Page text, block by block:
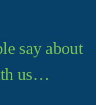
say about
us…